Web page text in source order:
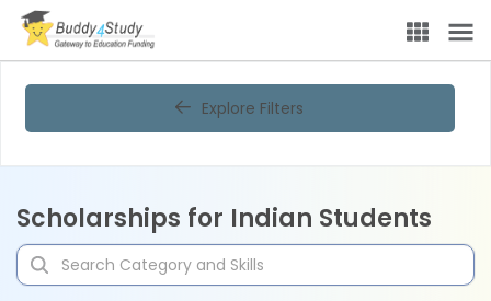
Explore Filters
Scholarships for Indian Students